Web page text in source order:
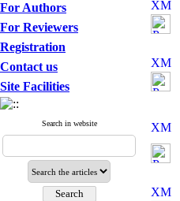
For Authors
For Reviewers
Registration
Contact us
Site Facilities
Search in website